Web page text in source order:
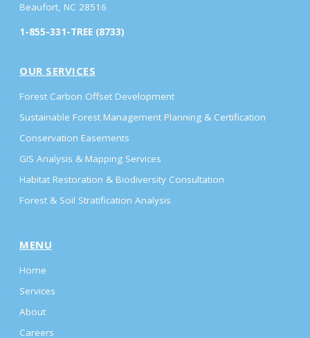
Beaufort, NC 28516
1-855-331-TREE (8733)
OUR SERVICES
Forest Carbon Offset Development
Sustainable Forest Management Planning & Certification
Conservation Easements
GIS Analysis & Mapping Services
Habitat Restoration & Biodiversity Consultation
Forest & Soil Stratification Analysis
MENU
Home
Services
About
Careers